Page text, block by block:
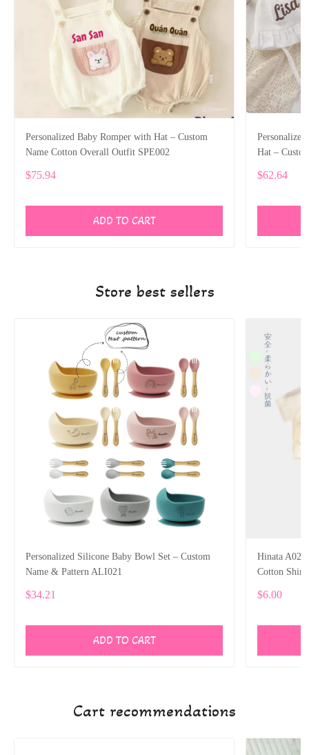
Personalized Baby Romper with Hat – Custom
Name Cotton Overall Outfit SPE002
$75.94
ADD TO CART
Hat –
$62.64
Store best sellers
Personalized Silicone Baby Bowl Set – Custom
Name & Pattern ALI021
$34.21
ADD TO CART
Hinata A02
Cotton Shirt
$6.00
Cart recommendations